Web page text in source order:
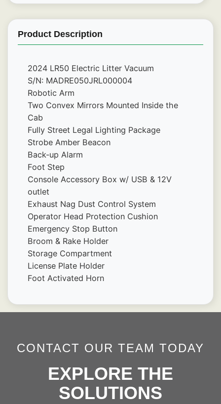
Product Description
2024 LR50 Electric Litter Vacuum
S/N: MADRE050JRL000004
Robotic Arm
Two Convex Mirrors Mounted Inside the
Cab
Fully Street Legal Lighting Package
Strobe Amber Beacon
Back-up Alarm
Foot Step
Console Accessory Box w/ USB & 12V
outlet
Exhaust Nag Dust Control System
Operator Head Protection Cushion
Emergency Stop Button
Broom & Rake Holder
Storage Compartment
License Plate Holder
Foot Activated Horn
CONTACT OUR TEAM TODAY
EXPLORE THE
SOLUTIONS